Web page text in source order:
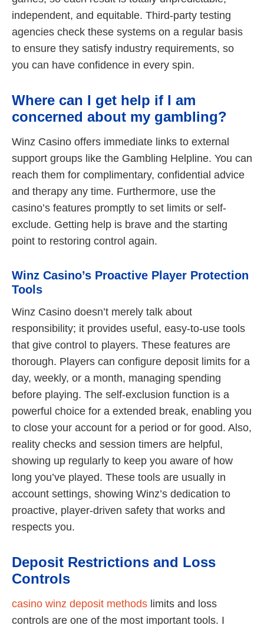
independent, and equitable. Third-party testing
agencies check these systems on a regular basis
to ensure they satisfy industry requirements, so
you can have confidence in every spin.
Where can I get help if I am
concerned about my gambling?
Winz Casino offers immediate links to external
support groups like the Gambling Helpline. You can
reach them for complimentary, confidential advice
and therapy any time. Furthermore, use the
casino’s features promptly to set limits or self-
exclude. Getting help is brave and the starting
point to restoring control again.
Winz Casino’s Proactive Player Protection
Tools
Winz Casino doesn’t merely talk about
responsibility; it provides useful, easy-to-use tools
that give control to players. These features are
thorough. Players can configure deposit limits for a
day, weekly, or a month, managing spending
before playing. The self-exclusion function is a
powerful choice for a extended break, enabling you
to close your account for a period or for good. Also,
reality checks and session timers are helpful,
showing up regularly to keep you aware of how
long you’ve played. These tools are usually in
account settings, showing Winz’s dedication to
proactive, player-driven safety that works and
respects you.
Deposit Restrictions and Loss
Controls
casino winz deposit methods limits and loss
controls are one of the most important tools. I